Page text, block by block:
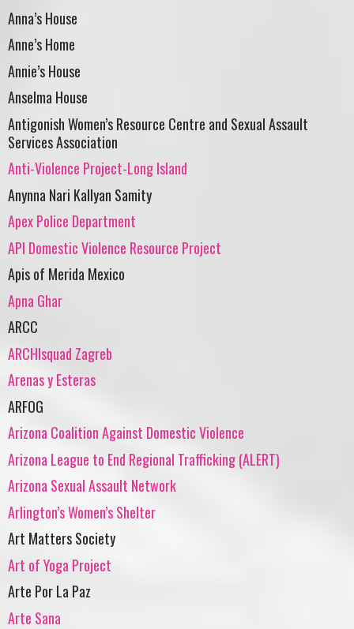
Anna’s House
Anne’s Home
Annie’s House
Anselma House
Antigonish Women’s Resource Centre and Sexual Assault
Services Association
Anti-Violence Project-Long Island
Anynna Nari Kallyan Samity
Apex Police Department
API Domestic Violence Resource Project
Apis of Merida Mexico
Apna Ghar
ARCC
ARCHIsquad Zagreb
Arenas y Esteras
ARFOG
Arizona Coalition Against Domestic Violence
Arizona League to End Regional Trafficking (ALERT)
Arizona Sexual Assault Network
Arlington’s Women’s Shelter
Art Matters Society
Art of Yoga Project
Arte Por La Paz
Arte Sana